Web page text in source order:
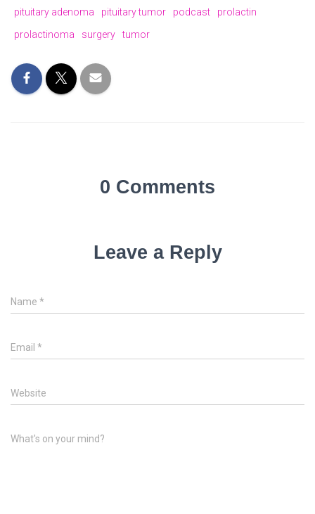
pituitary adenoma
pituitary tumor podcast
prolactin
prolactinoma
surgery tumor
0 Comments
Leave a Reply
Name *
Email *
Website
What's on your mind?